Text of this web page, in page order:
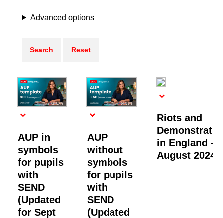
Advanced options
AUP in
symbols
for pupils
with
SEND
(Updated
for Sept
AUP
without
symbols
for pupils
with
SEND
(Updated
Riots and
in England –
August 2024